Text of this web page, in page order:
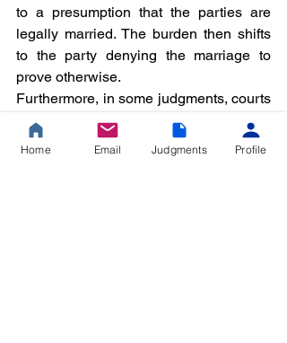
to a presumption that the parties are
legally married. The burden then shifts
to the party denying the marriage to
prove otherwise.
Furthermore, in some judgments, courts
have alluded to the concept of
sahadharmini (a partner in dharma). In
Home Email Judgments Profile